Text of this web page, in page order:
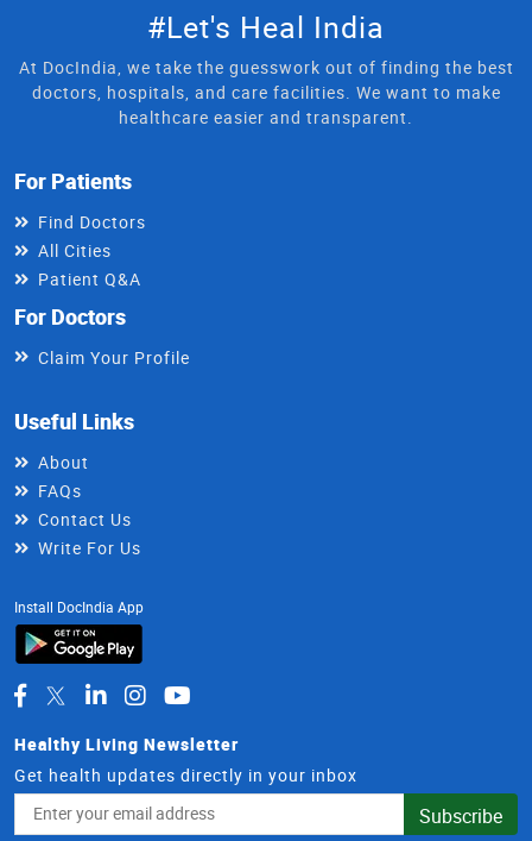
#Let's Heal India
At DocIndia, we take the guesswork out of finding the best
doctors, hospitals, and care facilities. We want to make
healthcare easier and transparent.
For Patients
Find Doctors
All Cities
Patient Q&A
For Doctors
Claim Your Profile
Useful Links
About
FAQs
Contact Us
Write For Us
Install DocIndia App
Healthy Living Newsletter
Get health updates directly in your inbox
Address
Subscribe